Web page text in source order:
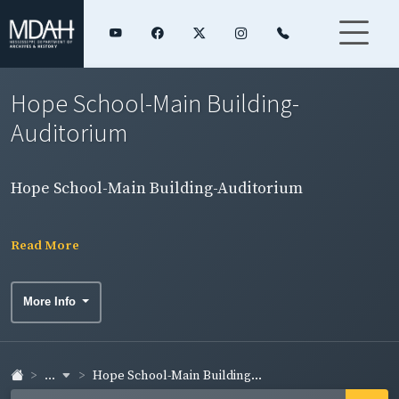
Hope School-Main Building-
Auditorium
Hope School-Main Building-Auditorium
Read More
More Info
... Hope School-Main Building...